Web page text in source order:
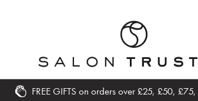
FREE GIFTS on orders over £25, £50,